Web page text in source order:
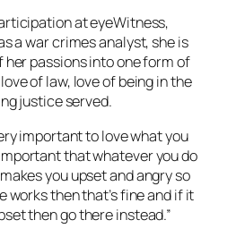
at eyeWitness,
a war crimes analyst, she is
her passions into one form of
of law, love of being in the
justice served.
important to love what you
that whatever you do
you upset and angry so
works then that’s fine and if it
then go there instead.”